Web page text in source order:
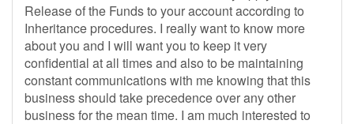
Release of the Funds to your account according to
Inheritance procedures. I really want to know more
about you and I will want you to keep it very
confidential at all times and also to be maintaining
constant communications with me knowing that this
business should take precedence over any other
business for the mean time. I am much interested to